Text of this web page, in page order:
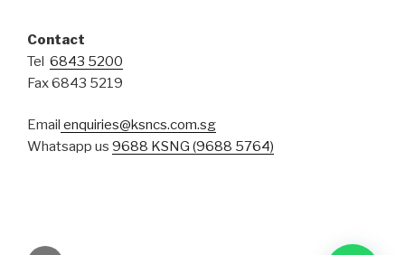
Contact
Tel 6843 5200
Fax 6843 5219
Email enquiries@ksncs.com.sg
Whatsapp us 9688 KSNG (9688 5764)